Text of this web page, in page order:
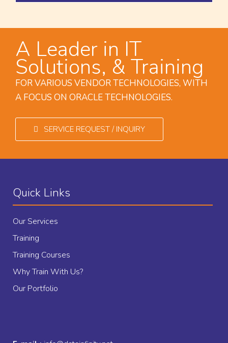
A Leader in IT
Solutions, & Training
FOR VARIOUS VENDOR TECHNOLOGIES, WITH
A FOCUS ON ORACLE TECHNOLOGIES.
SERVICE REQUEST / INQUIRY
Quick Links
Our Services
Training
Training Courses
Why Train With Us?
Our Portfolio